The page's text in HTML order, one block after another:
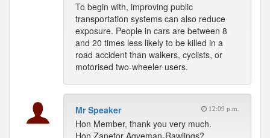
To begin with, improving public
transportation systems can also reduce
exposure. People in cars are between 8
and 20 times less likely to be killed in a
road accident than walkers, cyclists, or
motorised two-wheeler users.
Mr Speaker 12:09 p.m.
Hon Member, thank you very much.
Hon Zanetor Agyeman-Rawlings?